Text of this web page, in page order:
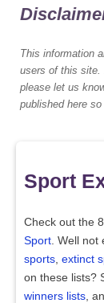
This information
users of this site.
please let us
published here
Sport
Check out the
Sport . Well
sports extinct
on these lists?
winners lists ,